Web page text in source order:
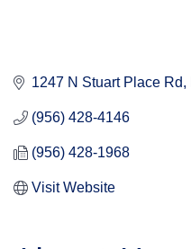
1247 N Stuart Place Rd
(956) 428-4146
(956) 428-1968
Visit Website